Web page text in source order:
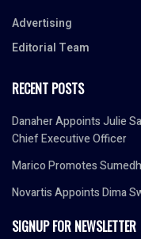
Advertising
Editorial Team
RECENT POSTS
Danaher Appoints Julie
Chief Executive Officer
Marico Promotes
Novartis Appoints Dima
SIGNUP FOR NEWSLETTER